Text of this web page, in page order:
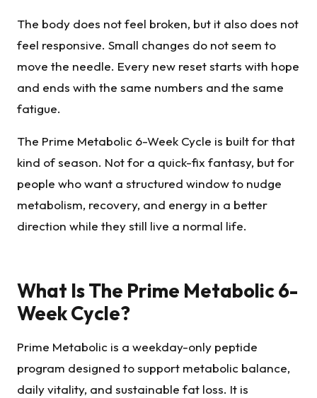
The body does not feel broken, but it also does not
feel responsive. Small changes do not seem to
move the needle. Every new reset starts with hope
and ends with the same numbers and the same
fatigue.
The Prime Metabolic 6-Week Cycle is built for that
kind of season. Not for a quick-fix fantasy, but for
people who want a structured window to nudge
metabolism, recovery, and energy in a better
direction while they still live a normal life.
What Is The Prime Metabolic 6-
Week Cycle?
Prime Metabolic is a weekday-only peptide
program designed to support metabolic balance,
daily vitality, and sustainable fat loss. It is